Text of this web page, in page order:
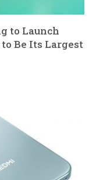
to Launch
Be Its Largest